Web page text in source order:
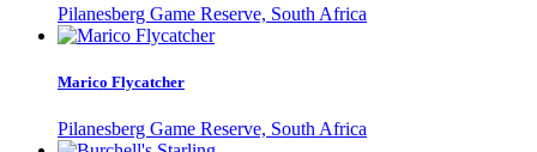
Pilanesberg Game Reserve, South Africa
Marico Flycatcher
Pilanesberg Game Reserve, South Africa